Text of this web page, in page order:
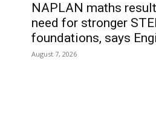
NAPLAN maths
need for stronger
foundations, says
August 7, 2026